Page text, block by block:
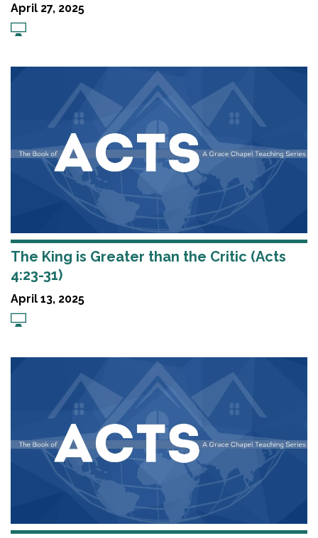
April 27, 2025
The King is Greater than the Critic (Acts
4:23-31)
April 13, 2025